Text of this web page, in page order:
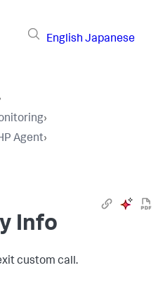
English Japanese
›
Agent›
Info
custom call.